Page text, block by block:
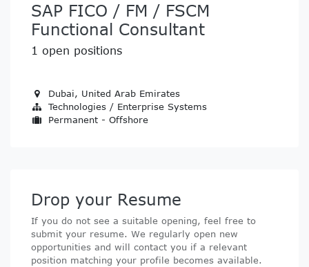
SAP FICO / FM / FSCM
Functional Consultant
1 open positions
Dubai, United Arab Emirates
Technologies / Enterprise Systems
Permanent - Offshore
Drop your Resume
If you do not see a suitable opening, feel free to
submit your resume. We regularly open new
opportunities and will contact you if a relevant
position matching your profile becomes available.